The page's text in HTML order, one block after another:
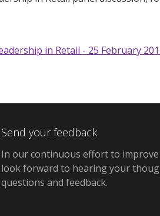
in Retail - 25 February
Send your feedback
In our continuous effort to
look forward to hearing your
questions and feedback.